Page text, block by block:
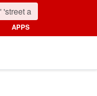
APPS